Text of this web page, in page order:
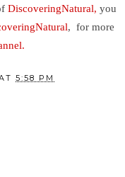
DiscoveringNatural, you
, for more
5:58 PM